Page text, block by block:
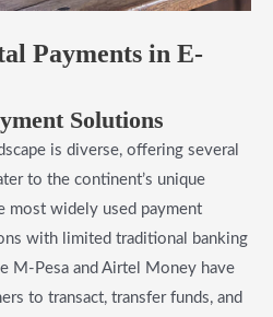
Payments in E-
Solutions
is diverse, offering several
to the continent’s unique
most widely used payment
with limited traditional banking
M-Pesa and Airtel Money have
to transact, transfer funds, and